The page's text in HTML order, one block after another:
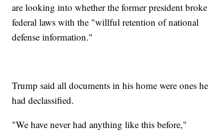
are looking into whether the former president broke
federal laws with the "willful retention of national
defense information."
Trump said all documents in his home were ones he
had declassified.
"We have never had anything like this before,"